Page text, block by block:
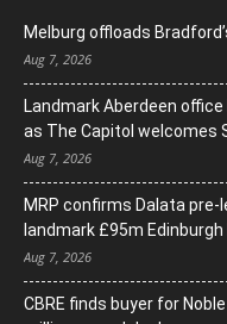
Melburg offloads
Aug 7, 2026
Landmark Aberdeen
as The Capitol welcomes
Aug 7, 2026
MRP confirms Dalata
landmark £95m
Aug 7, 2026
CBRE finds buyer for